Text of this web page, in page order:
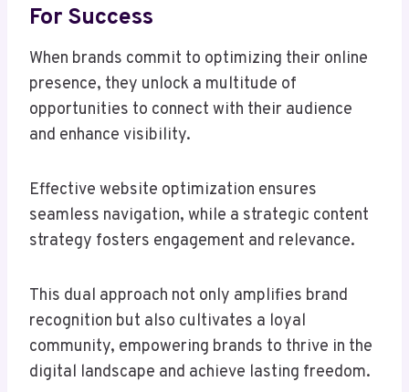
For Success
When brands commit to optimizing their online
presence, they unlock a multitude of
opportunities to connect with their audience
and enhance visibility.
Effective website optimization ensures
seamless navigation, while a strategic content
strategy fosters engagement and relevance.
This dual approach not only amplifies brand
recognition but also cultivates a loyal
community, empowering brands to thrive in the
digital landscape and achieve lasting freedom.